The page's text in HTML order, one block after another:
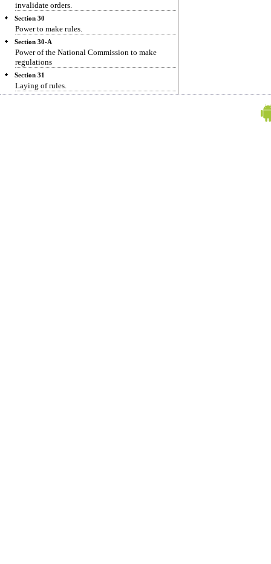
invalidate orders.
Section 30
Power to make rules.
Section 30-A
Power of the National Commission to make
regulations
Section 31
Laying of rules.